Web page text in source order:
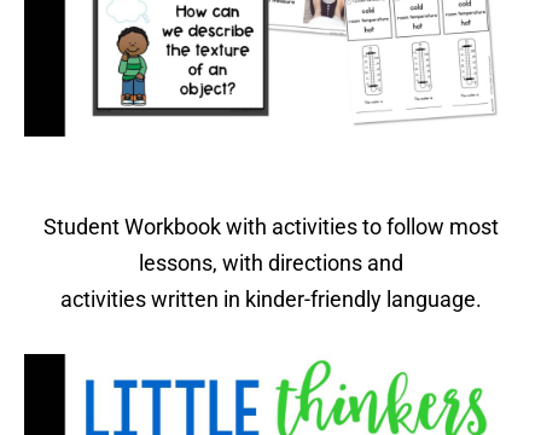
Student Workbook with activities to follow most
lessons, with directions and
activities written in kinder-friendly language.